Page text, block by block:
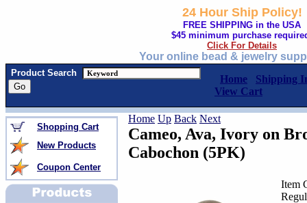
24 Hour Ship Policy!
FREE SHIPPING in the USA
$45 minimum purchase
Click For Details
Your online bead & jewelry
Product Search
Home
Shipping
View Cart
Shopping Cart
New Products
Coupon Center
Home Up Back Next
Cameo, Ava, Ivory on
Cabochon (5PK)
Item